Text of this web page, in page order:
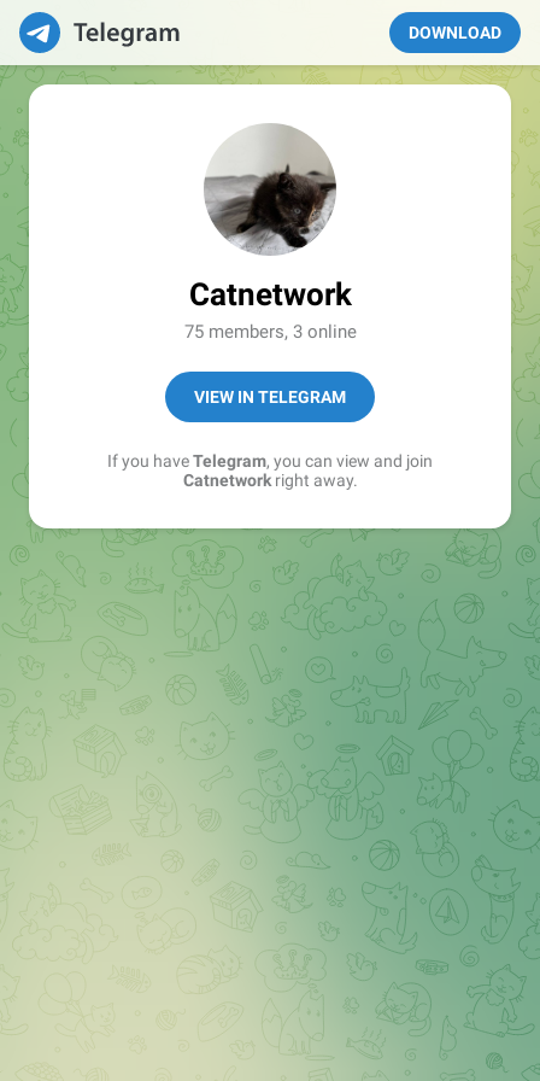
DOWNLOAD
Catnetwork
75 members, 3 online
VIEW IN TELEGRAM
If you haveTelegram, you can view and join
Catnetworkright away.